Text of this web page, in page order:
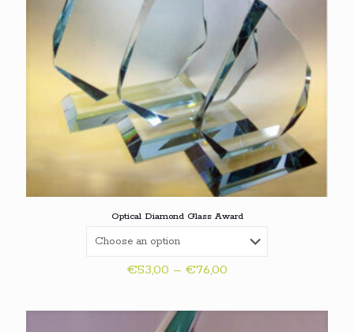
Optical Diamond Glass Award
€53,00 – €76,00Price
through